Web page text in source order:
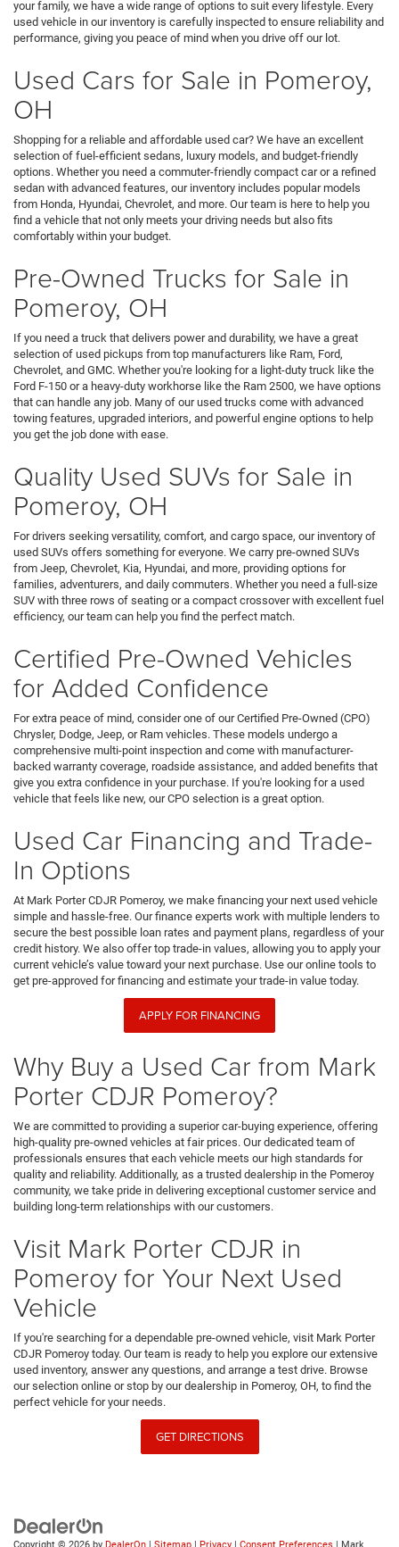
your family, we have a wide range of options to suit every lifestyle. Every
used vehicle in our inventory is carefully inspected to ensure reliability and
performance, giving you peace of mind when you drive off our lot.
Used Cars for Sale in Pomeroy,
OH
Shopping for a reliable and affordable used car? We have an excellent
selection of fuel-efficient sedans, luxury models, and budget-friendly
options. Whether you need a commuter-friendly compact car or a refined
sedan with advanced features, our inventory includes popular models
from Honda, Hyundai, Chevrolet, and more. Our team is here to help you
find a vehicle that not only meets your driving needs but also fits
comfortably within your budget.
Pre-Owned Trucks for Sale in
Pomeroy, OH
If you need a truck that delivers power and durability, we have a great
selection of used pickups from top manufacturers like Ram, Ford,
Chevrolet, and GMC. Whether you're looking for a light-duty truck like the
Ford F-150 or a heavy-duty workhorse like the Ram 2500, we have options
that can handle any job. Many of our used trucks come with advanced
towing features, upgraded interiors, and powerful engine options to help
you get the job done with ease.
Quality Used SUVs for Sale in
Pomeroy, OH
For drivers seeking versatility, comfort, and cargo space, our inventory of
used SUVs offers something for everyone. We carry pre-owned SUVs
from Jeep, Chevrolet, Kia, Hyundai, and more, providing options for
families, adventurers, and daily commuters. Whether you need a full-size
SUV with three rows of seating or a compact crossover with excellent fuel
efficiency, our team can help you find the perfect match.
Certified Pre-Owned Vehicles
for Added Confidence
For extra peace of mind, consider one of our Certified Pre-Owned (CPO)
Chrysler, Dodge, Jeep, or Ram vehicles. These models undergo a
comprehensive multi-point inspection and come with manufacturer-
backed warranty coverage, roadside assistance, and added benefits that
give you extra confidence in your purchase. If you're looking for a used
vehicle that feels like new, our CPO selection is a great option.
Used Car Financing and Trade-
In Options
At Mark Porter CDJR Pomeroy, we make financing your next used vehicle
simple and hassle-free. Our finance experts work with multiple lenders to
secure the best possible loan rates and payment plans, regardless of your
credit history. We also offer top trade-in values, allowing you to apply your
current vehicle’s value toward your next purchase. Use our online tools to
get pre-approved for financing and estimate your trade-in value today.
APPLY FOR FINANCING
Why Buy a Used Car from Mark
Porter CDJR Pomeroy?
We are committed to providing a superior car-buying experience, offering
high-quality pre-owned vehicles at fair prices. Our dedicated team of
professionals ensures that each vehicle meets our high standards for
quality and reliability. Additionally, as a trusted dealership in the Pomeroy
community, we take pride in delivering exceptional customer service and
building long-term relationships with our customers.
Visit Mark Porter CDJR in
Pomeroy for Your Next Used
Vehicle
If you're searching for a dependable pre-owned vehicle, visit Mark Porter
CDJR Pomeroy today. Our team is ready to help you explore our extensive
used inventory, answer any questions, and arrange a test drive. Browse
our selection online or stop by our dealership in Pomeroy, OH, to find the
perfect vehicle for your needs.
GET DIRECTIONS